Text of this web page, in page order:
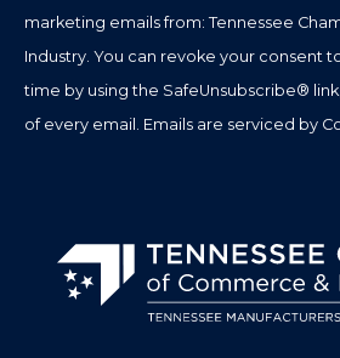
marketing emails from: Tennessee
Industry. You can revoke your consent
time by using the SafeUnsubscribe®
of every email. Emails are serviced by